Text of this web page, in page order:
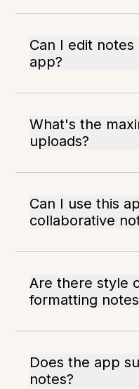
Can I edit
app?
What's the
uploads?
Can I use this
collaborative
Are there style
formatting
Does the app
notes?